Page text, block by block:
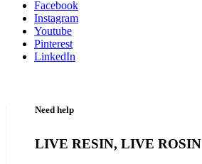
Facebook
Instagram
Youtube
Pinterest
LinkedIn
Need help
LIVE RESIN, LIVE ROSIN